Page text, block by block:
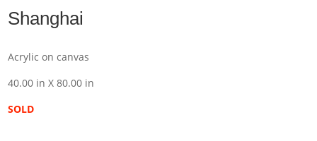
Shanghai
Acrylic on canvas
40.00 in X 80.00 in
SOLD